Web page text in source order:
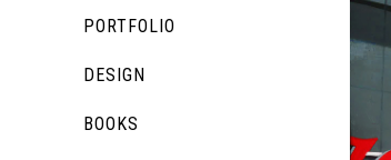
PORTFOLIO
DESIGN
BOOKS